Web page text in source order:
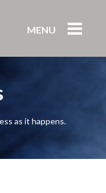
MENU
as it happens.